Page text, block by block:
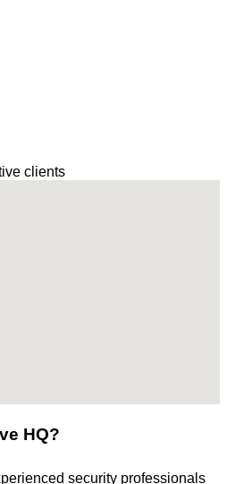
clients
HQ?
security professionals